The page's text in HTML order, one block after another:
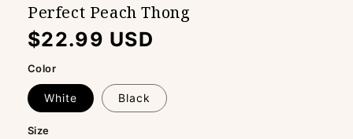
Perfect Peach Thong
Regular
price
$22.99 USD
Color
White Black
Size